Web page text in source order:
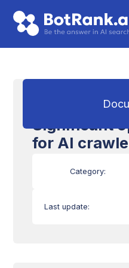
Mobile
Significant
for AI
Category:
Last update: